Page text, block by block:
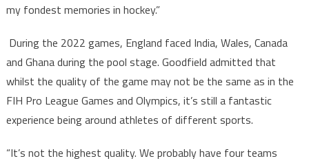
my fondest memories in hockey.”
During the 2022 games, England faced India, Wales, Canada
and Ghana during the pool stage. Goodfield admitted that
whilst the quality of the game may not be the same as in the
FIH Pro League Games and Olympics, it’s still a fantastic
experience being around athletes of different sports.
“It’s not the highest quality. We probably have four teams